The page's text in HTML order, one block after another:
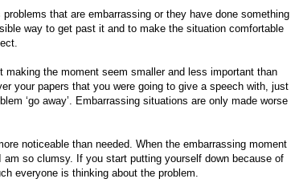
that are embarrassing or they have done something
way to get past it and to make the situation comfortable
the moment seem smaller and less important than
your papers that you were going to give a speech with, just
‘go away’. Embarrassing situations are only made worse
noticeable than needed. When the embarrassing moment
so clumsy. If you start putting yourself down because of
everyone is thinking about the problem.